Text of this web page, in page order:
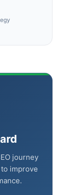
journey
improve